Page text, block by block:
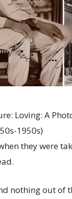
Loving: A
1950s)
they were
nothing out of